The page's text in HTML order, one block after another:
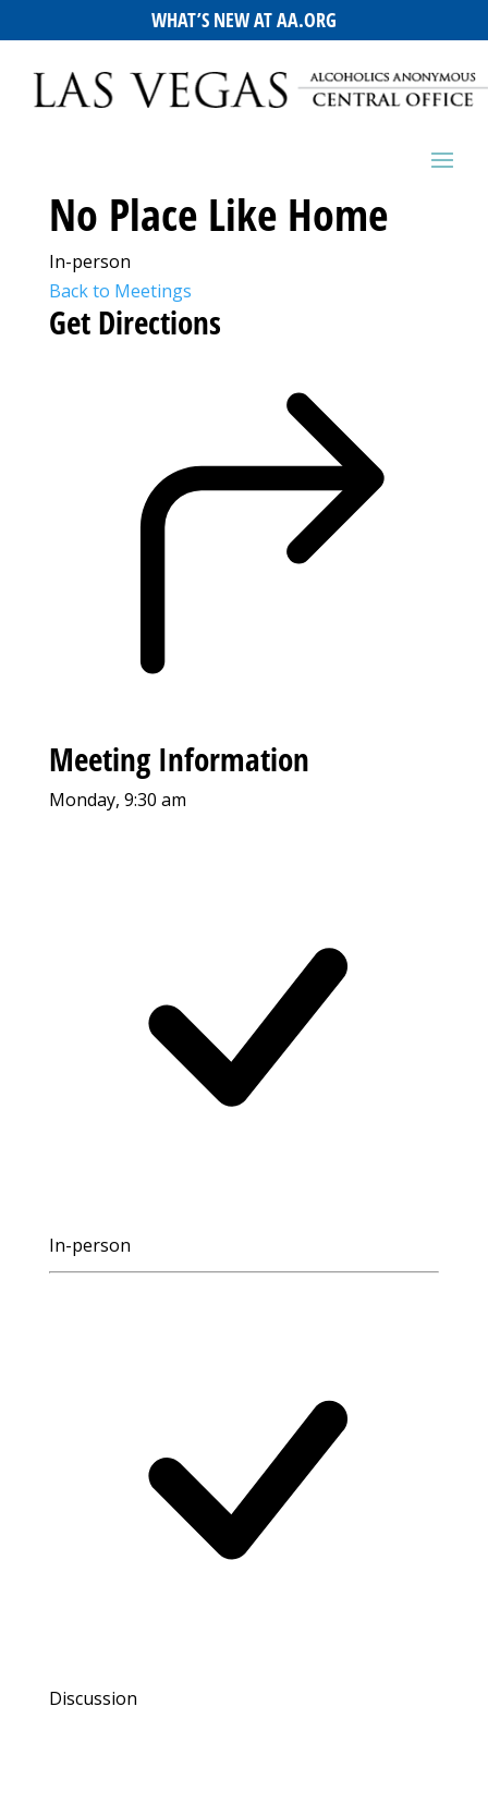
WHAT’S NEW AT AA.ORG
No Place Like Home
In-person
Back to Meetings
Get Directions
Meeting Information
Monday, 9:30 am
In-person
Discussion